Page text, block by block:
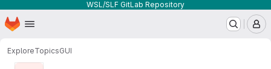
WSL/SLF GitLab Repository
Skip to main content
Homepage
ExploreTopicsGUI